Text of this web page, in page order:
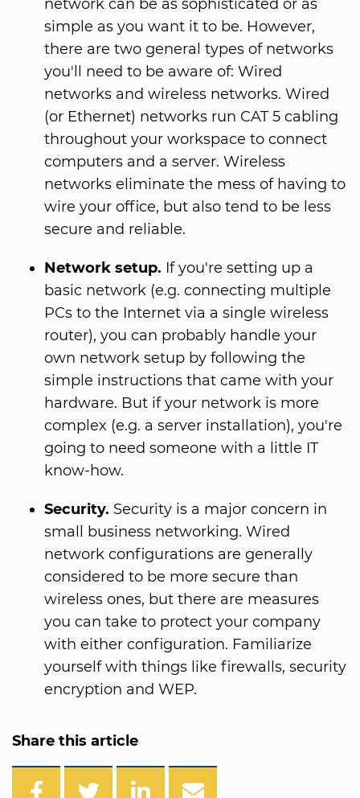
network can be as sophisticated or as
simple as you want it to be. However,
there are two general types of networks
you'll need to be aware of: Wired
networks and wireless networks. Wired
(or Ethernet) networks run CAT 5 cabling
throughout your workspace to connect
computers and a server. Wireless
networks eliminate the mess of having to
wire your office, but also tend to be less
secure and reliable.
Network setup. If you're setting up a
basic network (e.g. connecting multiple
PCs to the Internet via a single wireless
router), you can probably handle your
own network setup by following the
simple instructions that came with your
hardware. But if your network is more
complex (e.g. a server installation), you're
going to need someone with a little IT
know-how.
Security. Security is a major concern in
small business networking. Wired
network configurations are generally
considered to be more secure than
wireless ones, but there are measures
you can take to protect your company
with either configuration. Familiarize
yourself with things like firewalls, security
encryption and WEP.
Share this article